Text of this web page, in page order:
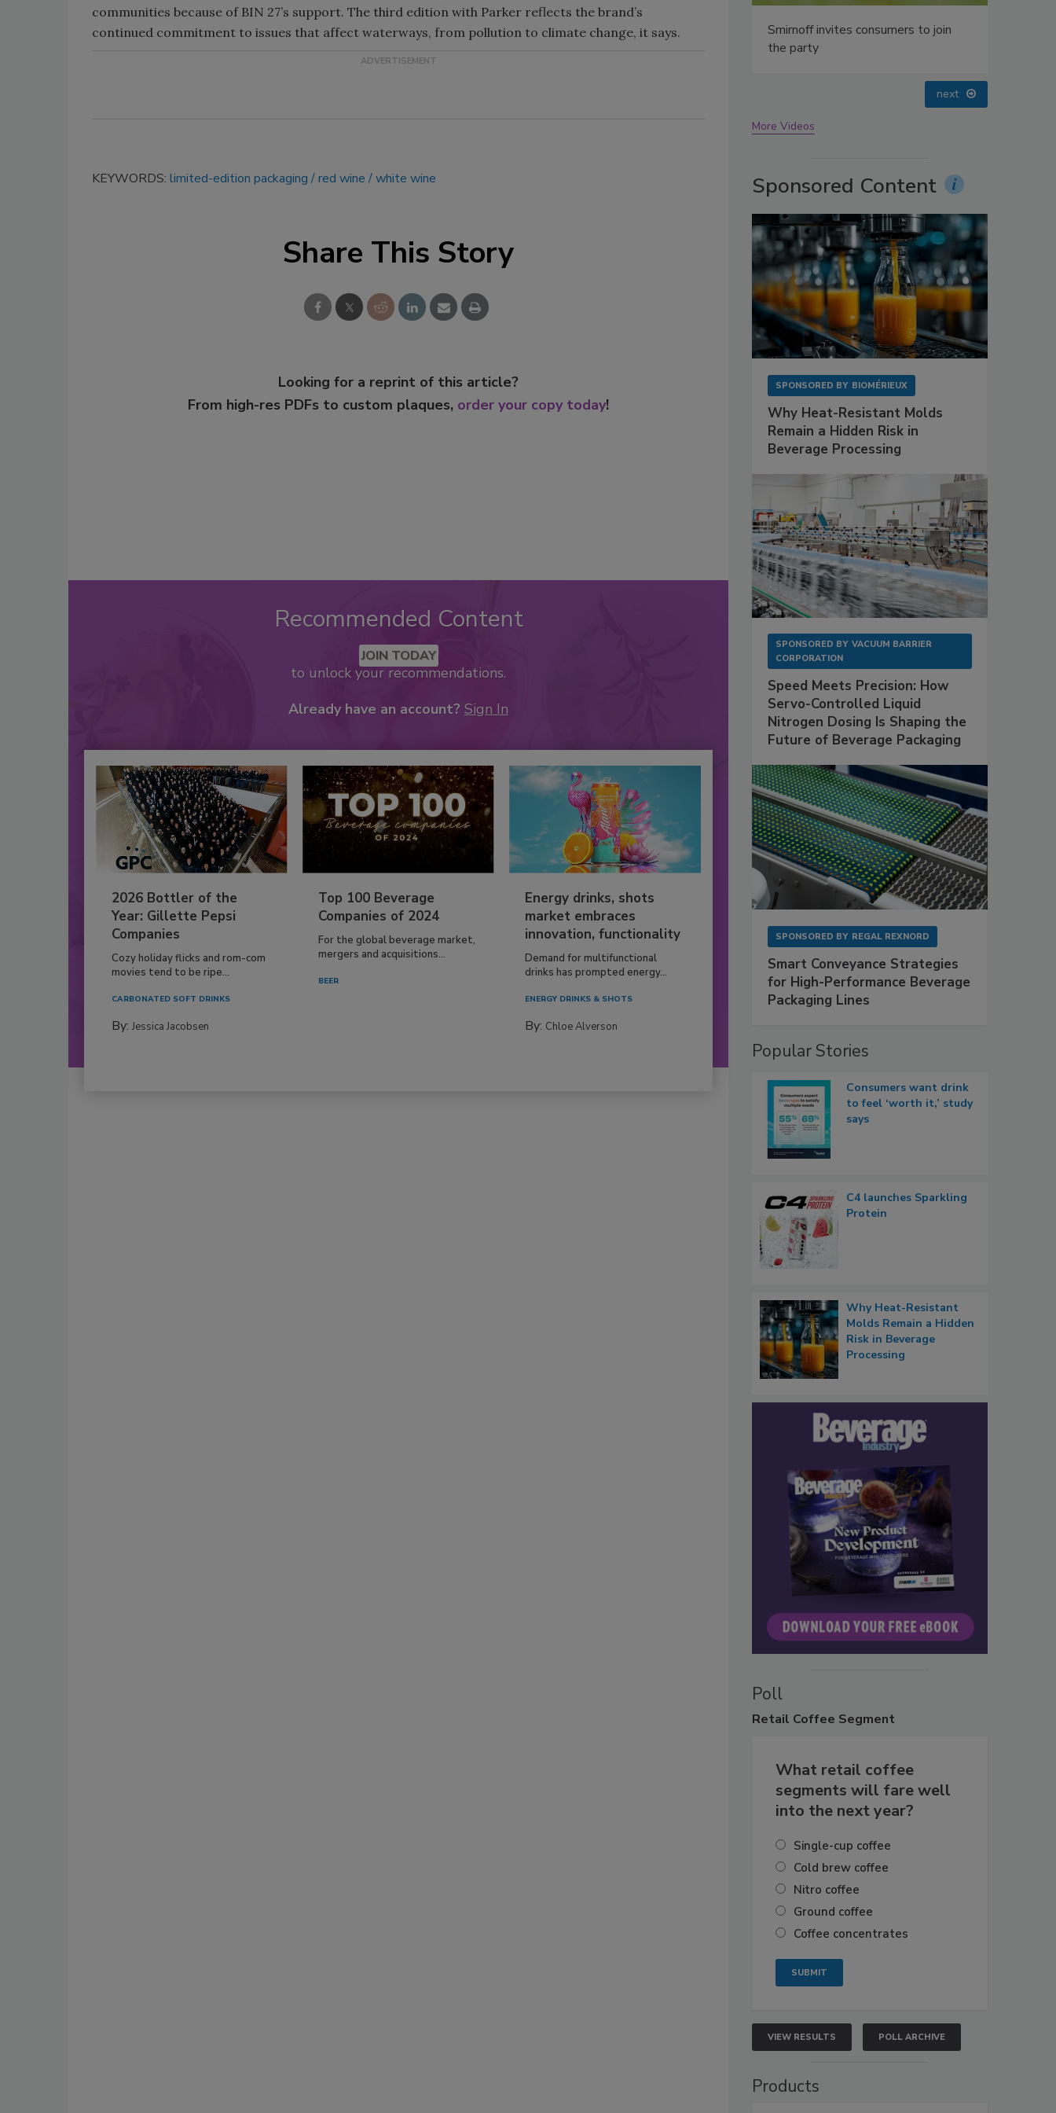
communities because of BIN 27’s support. The third edition with Parker reflects the brand’s
continued commitment to issues that affect waterways, from pollution to climate change, it says.
KEYWORDS: limited-edition packaging red wine white wine
Share This Story
Looking for a reprint of this article?
From high-res PDFs to custom plaques, order your copy today!
Recommended Content
JOIN TODAY
to unlock your recommendations.
Already have an account? Sign In
2026 Bottler of the
Year: Gillette Pepsi
Companies
Cozy holiday flicks and rom-com
movies tend to be ripe...
CARBONATED SOFT DRINKS
By: Jessica Jacobsen
Top 100 Beverage
Companies of 2024
For the global beverage market,
mergers and acquisitions...
BEER
Energy drinks, shots
market embraces
innovation, functionality
Demand for multifunctional
drinks has prompted energy...
ENERGY DRINKS & SHOTS
By: Chloe Alverson
Smirnoff invites consumers to join
next
More Videos
Sponsored Content
SPONSORED BY BIOMÉRIEUX
Why Heat-Resistant Molds
Remain a Hidden Risk in
Beverage Processing
SPONSORED BY VACUUM BARRIER
CORPORATION
Speed Meets Precision: How
Servo-Controlled Liquid
Nitrogen Dosing Is Shaping the
Future of Beverage Packaging
SPONSORED BY REGAL REXNORD
Smart Conveyance Strategies
for High-Performance Beverage
Packaging Lines
Popular Stories
Consumers want drink
to feel ‘worth it,’ study
says
C4 launches Sparkling
Protein
Why Heat-Resistant
Molds Remain a Hidden
Risk in Beverage
Processing
Poll
Retail Coffee Segment
What retail coffee
segments will fare well
into the next year?
Single-cup coffee
Cold brew coffee
Nitro coffee
Ground coffee
Coffee concentrates
VIEW RESULTS POLL ARCHIVE
Products